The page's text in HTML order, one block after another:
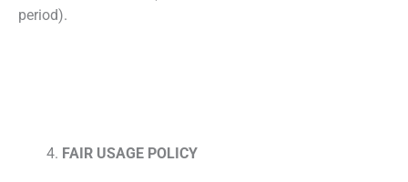
period).
FAIR USAGE POLICY